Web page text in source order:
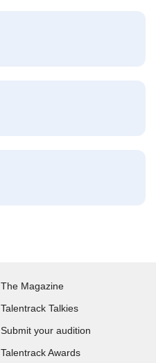
The Magazine
Talentrack Talkies
Submit your audition
Talentrack Awards